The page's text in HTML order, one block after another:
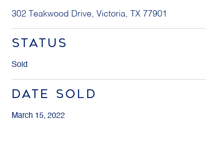
302 Teakwood Drive, Victoria, TX 77901
STATUS
Sold
DATE SOLD
March 15, 2022